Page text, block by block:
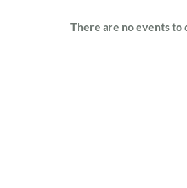
There are no events to